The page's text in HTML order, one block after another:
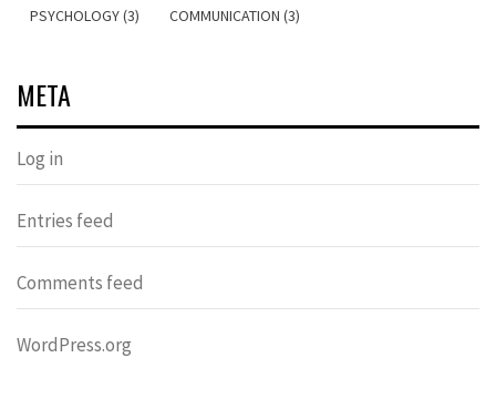
PSYCHOLOGY (3) COMMUNICATION (3)
META
Log in
Entries feed
Comments feed
WordPress.org